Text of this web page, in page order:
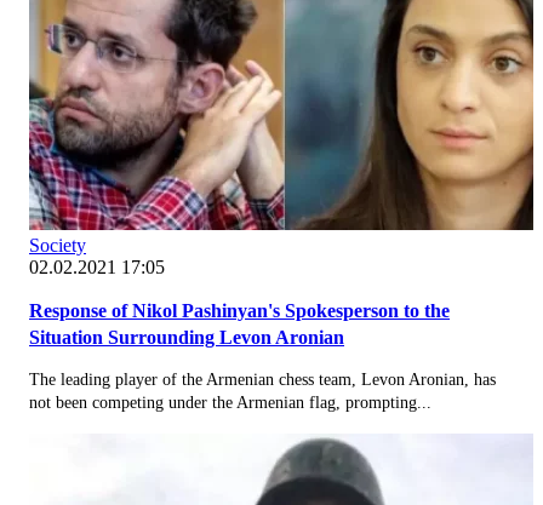
Society
02.02.2021 17:05
Response of Nikol Pashinyan's Spokesperson to the
Situation Surrounding Levon Aronian
The leading player of the Armenian chess team, Levon Aronian, has
not been competing under the Armenian flag, prompting...